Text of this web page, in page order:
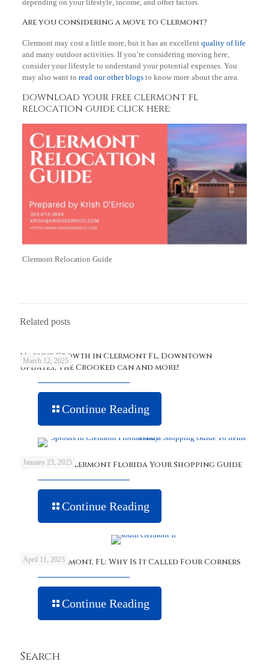
depending on your lifestyle, income, and other factors.
Are you considering a move to Clermont?
Clermont may cost a little more, but it has an excellentquality of life
and many outdoor activities. If you’re considering moving here,
consider your lifestyle to understand your potential expenses. You
may also want to read our other blogsto know more about the area.
DOWNLOAD YOUR FREE CLERMONT FL
RELOCATION GUIDE CLICK HERE:
Clermont Relocation Guide
Related posts
March 12, 2025
Massive Growth in Clermont Fl, Downtown
updates, The Crooked can and more!
Continue Reading
January 23, 2025
Sprouts in Clermont Florida Your Shopping Guide
Continue Reading
April 11, 2023
South Clermont, FL: Why Is It Called Four Corners
Continue Reading
Search